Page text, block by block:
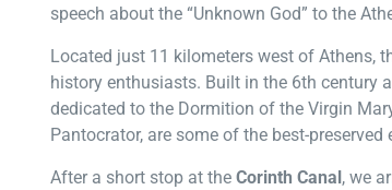
speech about the “Unknown God” to the
Located just 11 kilometers west of Athens,
history enthusiasts. Built in the 6th century
dedicated to the Dormition of the Virgin
Pantocrator, are some of the best-preserved
After a short stop at the Corinth Canal , we